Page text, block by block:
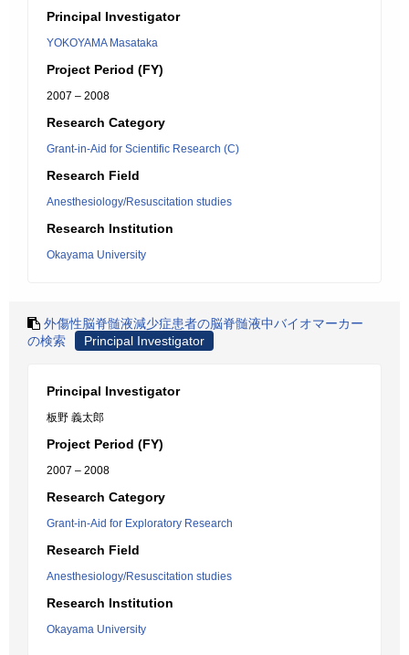
Principal Investigator
YOKOYAMA Masataka
Project Period (FY)
2007 – 2008
Research Category
Grant-in-Aid for Scientific Research (C)
Research Field
Anesthesiology/Resuscitation studies
Research Institution
Okayama University
外傷性脳脊髄液減少症患者の脳脊髄液中バイオマーカー
の検索
Principal Investigator
Principal Investigator
板野 義太郎
Project Period (FY)
2007 – 2008
Research Category
Grant-in-Aid for Exploratory Research
Research Field
Anesthesiology/Resuscitation studies
Research Institution
Okayama University